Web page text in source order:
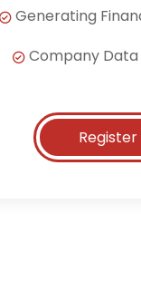
Generating
Company